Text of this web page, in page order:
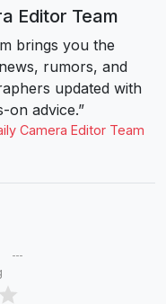
Editor Team
brings you the
rumors, and
updated with
on advice.”
Camera Editor Team